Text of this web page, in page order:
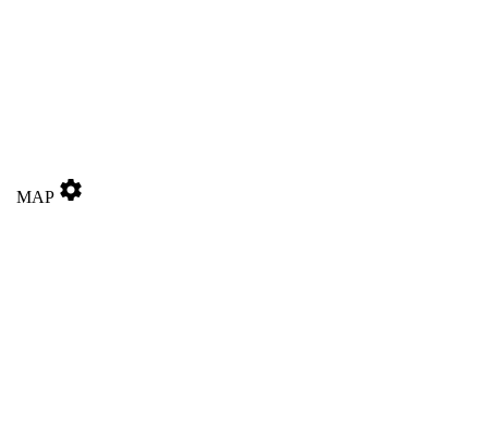
MAP settings